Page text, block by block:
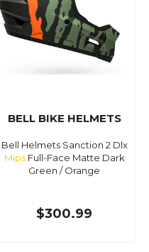
BELL BIKE HELMETS
Bell Helmets Sanction 2 Dlx
MipsFull-Face Matte Dark
Green / Orange
$300.99